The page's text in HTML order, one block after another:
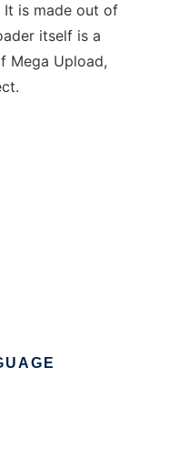
It is made out of
itself is a
Mega Upload,